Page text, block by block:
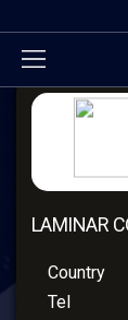
LAMINAR
Country
Tel